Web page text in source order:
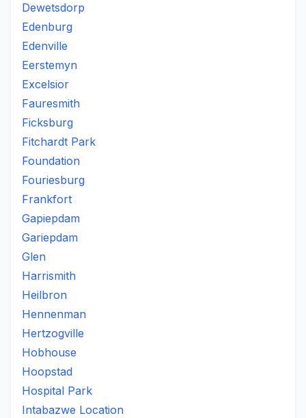
Dewetsdorp
Edenburg
Edenville
Eerstemyn
Excelsior
Fauresmith
Ficksburg
Fitchardt Park
Foundation
Fouriesburg
Frankfort
Gapiepdam
Gariepdam
Glen
Harrismith
Heilbron
Hennenman
Hertzogville
Hobhouse
Hoopstad
Hospital Park
Intabazwe Location